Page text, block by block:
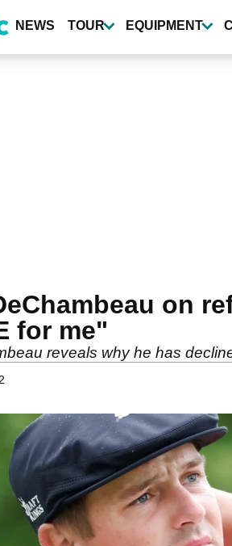
NEWS TOUR EQUIPMENT
on
for me"
reveals why he has